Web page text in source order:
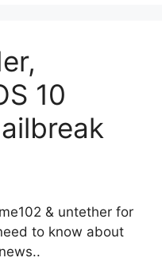
10
& untether for
to know about